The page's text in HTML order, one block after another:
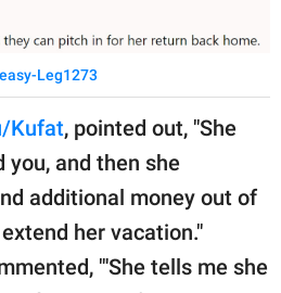
Leg1273
Kufat, pointed out, "She
you, and then she
additional money out of
her vacation."
"'She tells me she